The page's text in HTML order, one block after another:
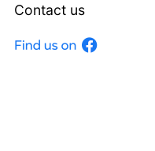
Contact us
Facebook